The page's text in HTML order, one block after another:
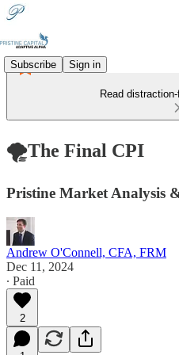
Subscribe Sign in
Read
🌪️The Final CPI
Pristine Market Analysis
Andrew O'Connell, CFA, FRM
Dec 11, 2024
∙ Paid
2